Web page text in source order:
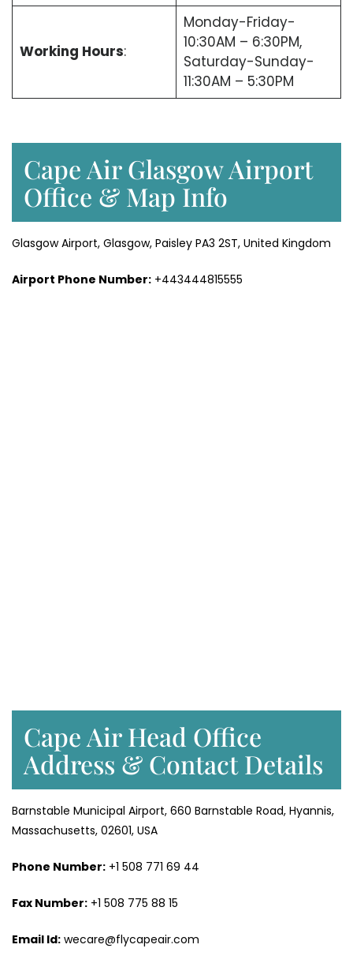
Working Hours:
Monday-Friday-
10:30AM – 6:30PM,
Saturday-Sunday-
11:30AM – 5:30PM
Cape Air Glasgow Airport
Office & Map Info
Glasgow Airport, Glasgow, Paisley PA3 2ST, United Kingdom
Airport Phone Number: +443444815555
Cape Air Head Office
Address & Contact Details
Barnstable Municipal Airport, 660 Barnstable Road, Hyannis,
Massachusetts, 02601, USA
Phone Number: +1 508 771 69 44
Fax Number: +1 508 775 88 15
Email Id: wecare@flycapeair.com